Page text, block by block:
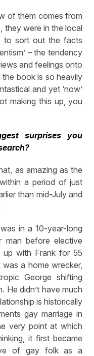
of them comes from
they were in the local
to sort out the facts
– the tendency
and feelings onto
book is so heavily
and yet ‘now’
making this up, you
surprises you
as amazing as the
a period of just
than mid-July and
in a 10-year-long
man before elective
up with Frank for 55
a home wrecker,
George shifting
He didn’t have much
is historically
gay marriage in
very point at which
it first became
of gay folk as a